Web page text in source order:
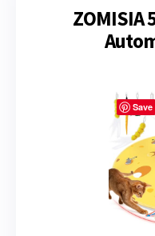
ZOMISIA
Save